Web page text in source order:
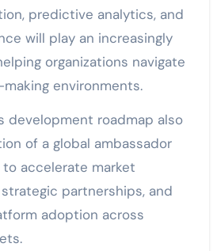
predictive analytics, and
will play an increasingly
organizations navigate
environments.
development roadmap also
of a global ambassador
accelerate market
partnerships, and
adoption across